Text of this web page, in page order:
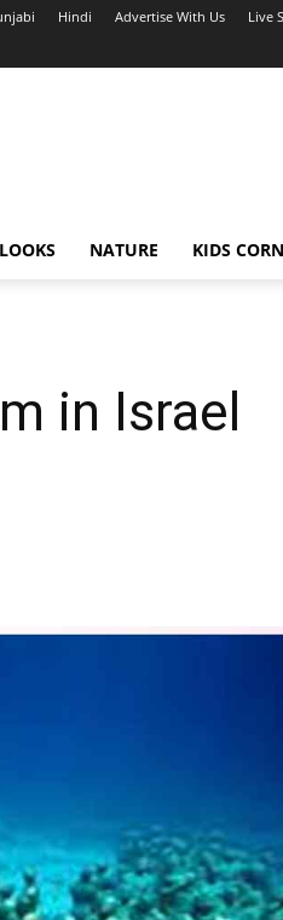
Hindi Advertise With Us Live
NATURE KIDS
in Israel